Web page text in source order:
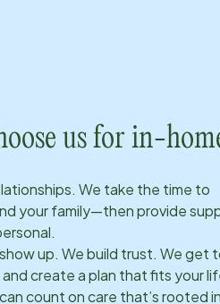
us for in-
We take the time to
your family—then provide
up. We build trust. We get
create a plan that fits your
count on care that’s rooted